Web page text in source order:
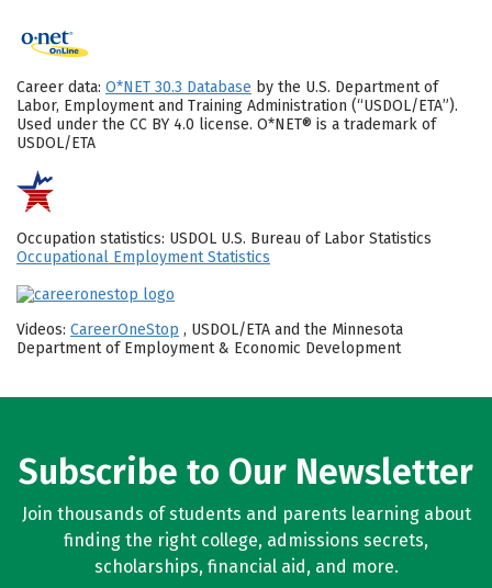
Career data: O*NET 30.3 Database by the U.S. Department of
Labor, Employment and Training Administration (“USDOL/ETA”).
Used under the CC BY 4.0 license. O*NET® is a trademark of
USDOL/ETA
Occupation statistics: USDOL U.S. Bureau of Labor Statistics
Occupational Employment Statistics
Videos: CareerOneStop , USDOL/ETA and the Minnesota
Department of Employment & Economic Development
Subscribe to Our Newsletter
Join thousands of students and parents learning about
finding the right college, admissions secrets,
scholarships, financial aid, and more.